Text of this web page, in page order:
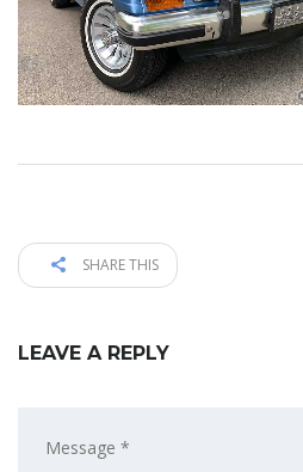
SHARE THIS
LEAVE A REPLY